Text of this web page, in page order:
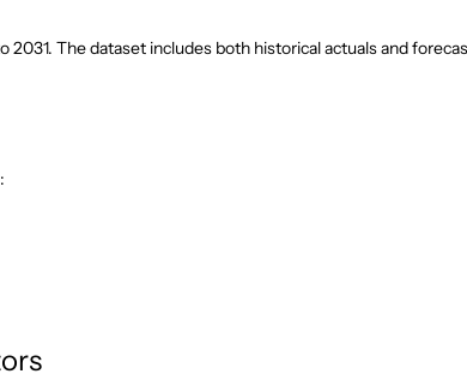
The dataset includes both historical actuals and